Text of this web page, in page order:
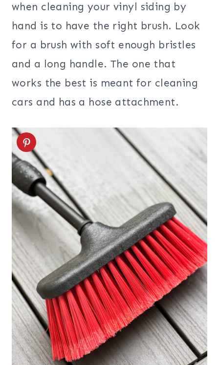
when cleaning your vinyl siding by
hand is to have the right brush. Look
for a brush with soft enough bristles
and a long handle. The one that
works the best is meant for cleaning
cars and has a hose attachment.